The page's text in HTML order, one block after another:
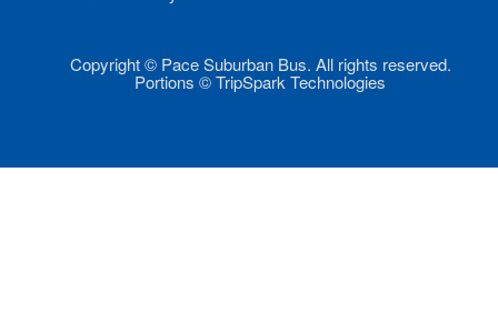
Copyright © Pace Suburban Bus. All rights reserved.
Portions © TripSpark Technologies